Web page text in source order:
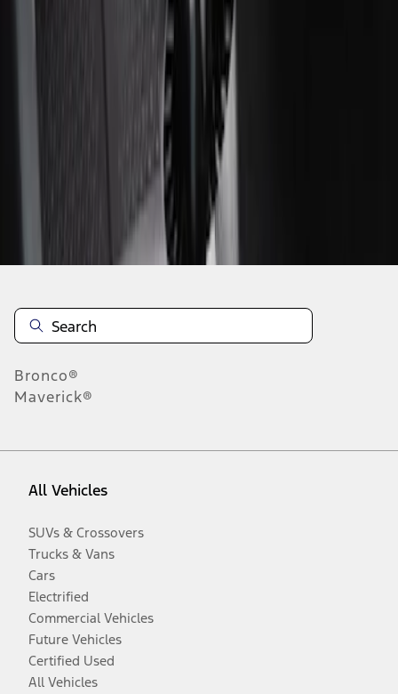
Disclosures
Bronco®
Maverick®
All Vehicles
SUVs & Crossovers
Trucks & Vans
Cars
Electrified
Commercial Vehicles
Future Vehicles
Certified Used
All Vehicles